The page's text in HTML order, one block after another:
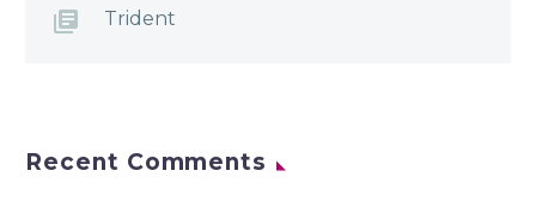
Trident
Recent Comments